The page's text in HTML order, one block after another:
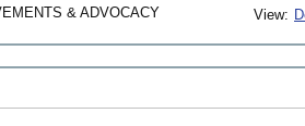
& ADVOCACY
View: